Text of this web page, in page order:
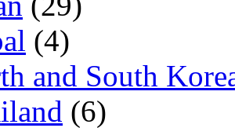
(4)
and South
(6)